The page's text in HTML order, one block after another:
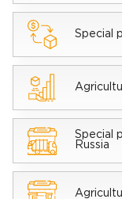
Special
Special
Russia